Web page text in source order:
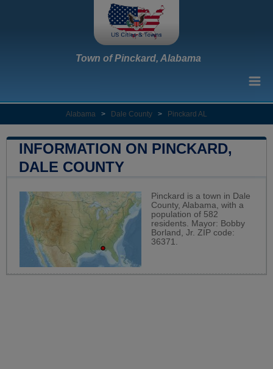
Town of Pinckard, Alabama
Alabama > Dale County > Pinckard AL
INFORMATION ON PINCKARD,
DALE COUNTY
Pinckard is a town in Dale
County, Alabama, with a
population of 582
residents. Mayor: Bobby
Borland, Jr. ZIP code:
36371.